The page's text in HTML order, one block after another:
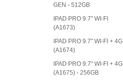
GEN - 512GB
IPAD PRO 9.7" WI-FI
(A1673)
IPAD PRO 9.7" WI-FI + 4G
(A1674)
IPAD PRO 9.7" WI-FI + 4G
(A1675) - 256GB